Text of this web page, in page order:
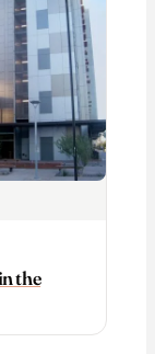
the